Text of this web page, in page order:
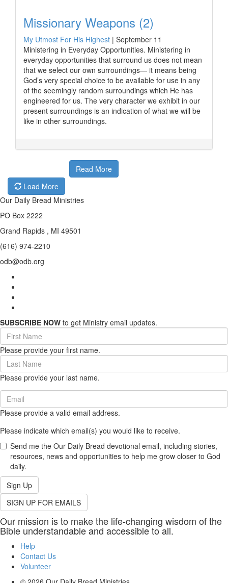
Missionary Weapons (2)
My Utmost For His Highest | September 11
Ministering in Everyday Opportunities. Ministering in
everyday opportunities that surround us does not mean
that we select our own surroundings— it means being
God’s very special choice to be available for use in any
of the seemingly random surroundings which He has
engineered for us. The very character we exhibit in our
present surroundings is an indication of what we will be
like in other surroundings.
Read More
Load More
Our Daily Bread Ministries
PO Box 2222
Grand Rapids , MI 49501
(616) 974-2210
odb@odb.org
SUBSCRIBE NOW to get Ministry email updates.
First
Name
(required)
Please provide your first name.
Last
Name
(required)
Please provide your last name.
Email
(required)
Please provide a valid email address.
Please indicate which email(s) you would like to receive.
Send me the Our Daily Bread devotional email, including stories,
resources, news and opportunities to help me grow closer to God
daily.
Sign Up
SIGN UP FOR EMAILS
Our mission is to make the life-changing wisdom of the
Bible understandable and accessible to all.
Help
Contact Us
Volunteer